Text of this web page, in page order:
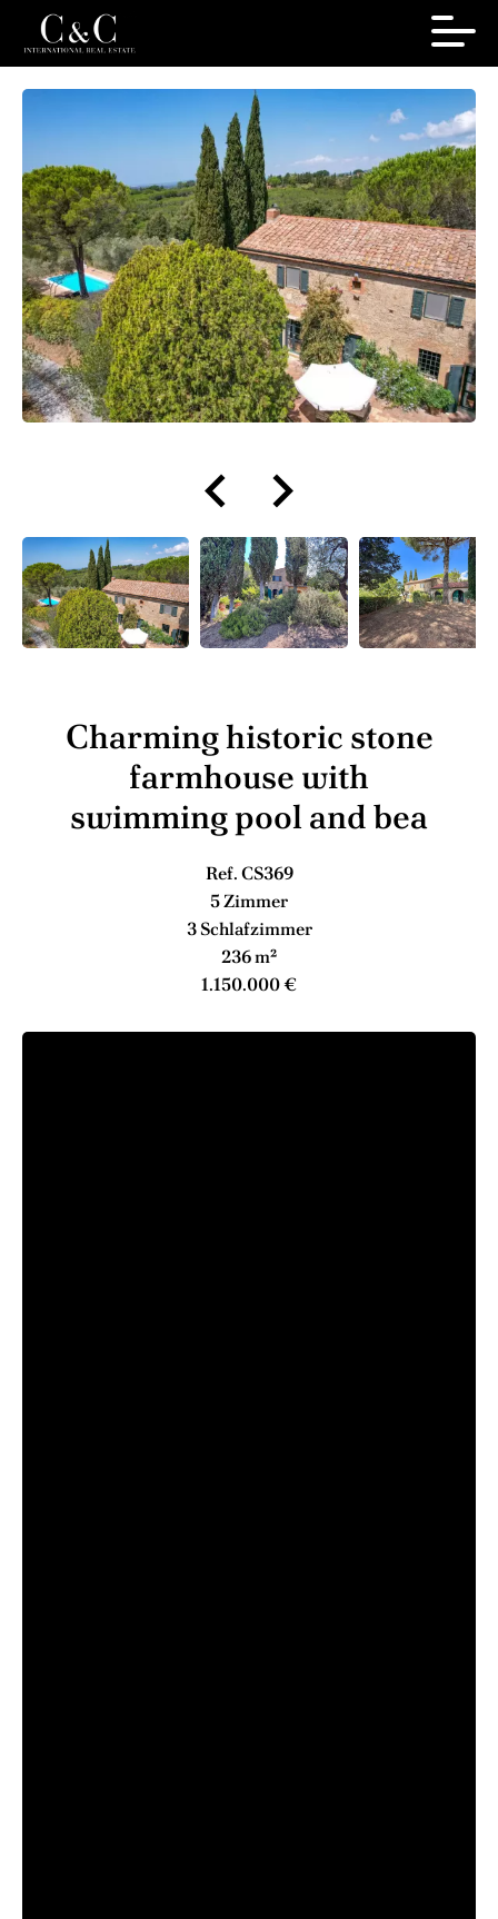
Charming historic stone
farmhouse with
swimming pool and bea
Ref. CS369
5 Zimmer
3 Schlafzimmer
236 m²
1.150.000 €